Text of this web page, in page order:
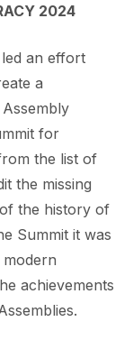
2024
an effort
a
for
the list of
the missing
the history of
Summit it was
achievements